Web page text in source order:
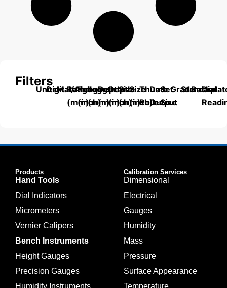
Filters
UnitsDigital/Analog
Material
Range
(mm)
Range
(inch)
Length
(mm)
Depth
(mm)
Depth
(inch)
Size
(mm)
Size
(inch)
Thumb
Roller
Data
Output
Set
Size
Grade
Standard
Dial
Products
Hand Tools
Dial Indicators
Micrometers
Vernier Calipers
Bench Instruments
Height Gauges
Precision Gauges
Calibration Services
Dimensional
Electrical
Gauges
Humidity
Mass
Pressure
Surface Appearance